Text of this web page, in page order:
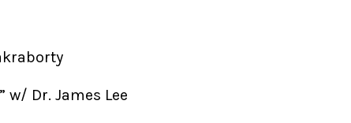
w/ Dr. James Lee